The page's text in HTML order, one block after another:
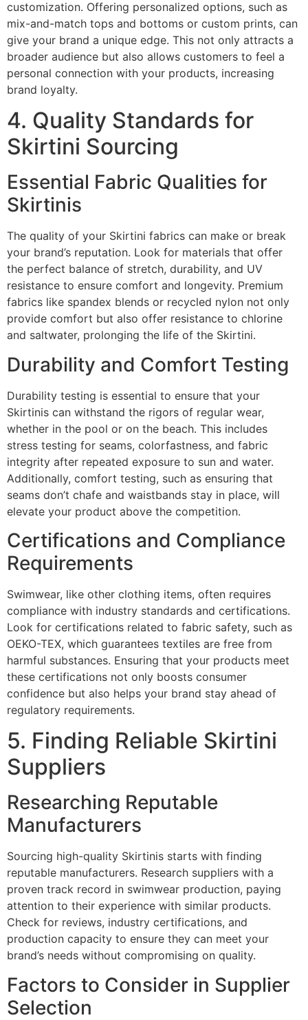
customization. Offering personalized options, such as
mix-and-match tops and bottoms or custom prints, can
give your brand a unique edge. This not only attracts a
broader audience but also allows customers to feel a
personal connection with your products, increasing
brand loyalty.
4. Quality Standards for
Skirtini Sourcing
Essential Fabric Qualities for
Skirtinis
The quality of your Skirtini fabrics can make or break
your brand’s reputation. Look for materials that offer
the perfect balance of stretch, durability, and UV
resistance to ensure comfort and longevity. Premium
fabrics like spandex blends or recycled nylon not only
provide comfort but also offer resistance to chlorine
and saltwater, prolonging the life of the Skirtini.
Durability and Comfort Testing
Durability testing is essential to ensure that your
Skirtinis can withstand the rigors of regular wear,
whether in the pool or on the beach. This includes
stress testing for seams, colorfastness, and fabric
integrity after repeated exposure to sun and water.
Additionally, comfort testing, such as ensuring that
seams don’t chafe and waistbands stay in place, will
elevate your product above the competition.
Certifications and Compliance
Requirements
Swimwear, like other clothing items, often requires
compliance with industry standards and certifications.
Look for certifications related to fabric safety, such as
OEKO-TEX, which guarantees textiles are free from
harmful substances. Ensuring that your products meet
these certifications not only boosts consumer
confidence but also helps your brand stay ahead of
regulatory requirements.
5. Finding Reliable Skirtini
Suppliers
Researching Reputable
Manufacturers
Sourcing high-quality Skirtinis starts with finding
reputable manufacturers. Research suppliers with a
proven track record in swimwear production, paying
attention to their experience with similar products.
Check for reviews, industry certifications, and
production capacity to ensure they can meet your
brand’s needs without compromising on quality.
Factors to Consider in Supplier
Selection